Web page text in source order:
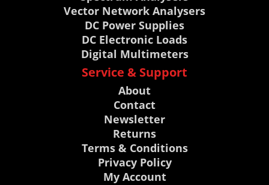
Vector Network Analysers
DC Power Supplies
DC Electronic Loads
Digital Multimeters
Service & Support
About
Contact
Newsletter
Returns
Terms & Conditions
Privacy Policy
My Account